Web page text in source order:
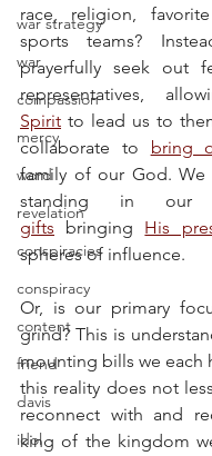
war strategy
war
compassion
mercy
word
revelation
conspiracies
conspiracy
content
friend
davis
idol
race, religion,
sports teams?
prayerfully seek out
representatives,
Spirit to lead us to
collaborate to
bring
family of our God. We
standing in
gifts bringing His
spheres of influence.
Or, is our primary
grind? This is
mounting bills we each
this reality does not
reconnect with and
king of the kingdom